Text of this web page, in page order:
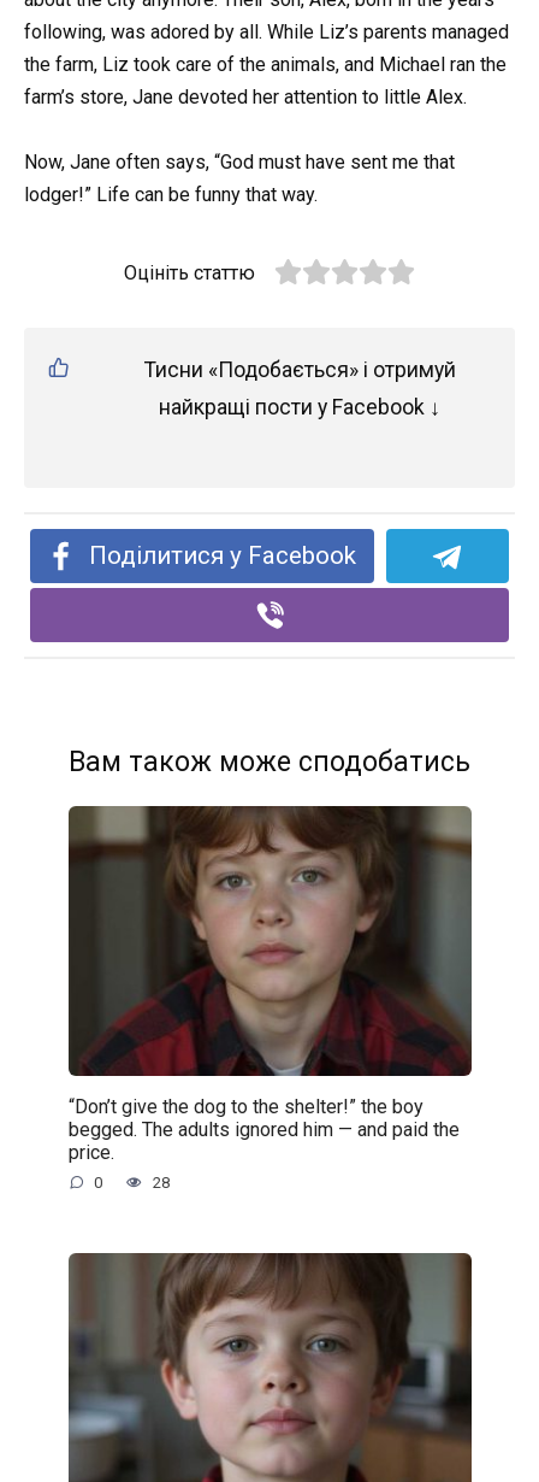
following, was adored by all. While Liz’s parents managed
the farm, Liz took care of the animals, and Michael ran the
farm’s store, Jane devoted her attention to little Alex.
Now, Jane often says, “God must have sent me that
lodger!” Life can be funny that way.
Оцініть статтю
Тисни «Подобається» і отримуй
найкращі пости у Facebook ↓
Поділитися у Facebook
Вам також може сподобатись
“Don’t give the dog to the shelter!” the boy
begged. The adults ignored him — and paid the
price.
0 28